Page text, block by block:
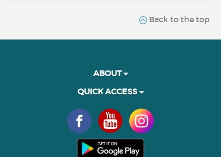
Back to the top
ABOUT
QUICK ACCESS